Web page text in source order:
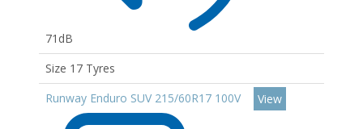
71dB
Size 17 Tyres
Runway Enduro SUV 215/60R17 100V
View